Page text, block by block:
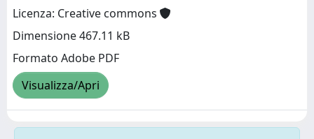
Licenza: Creative commons
Dimensione 467.11 kB
Formato Adobe PDF
Visualizza/Apri